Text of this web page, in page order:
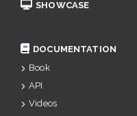
SHOWCASE
DOCUMENTATION
Book
API
Videos